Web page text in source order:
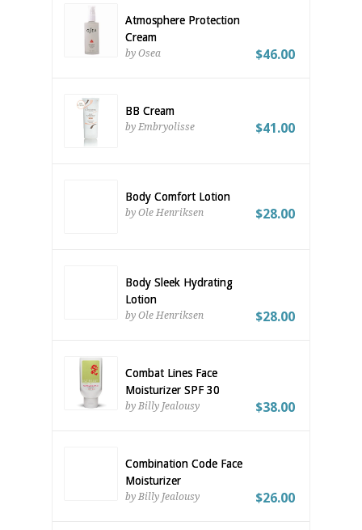
Atmosphere Protection
Cream
by Osea $46.00
BB Cream
by Embryolisse $41.00
Body Comfort Lotion
by Ole Henriksen $28.00
Body Sleek Hydrating
Lotion
by Ole Henriksen $28.00
Combat Lines Face
Moisturizer SPF 30
by Billy Jealousy $38.00
Combination Code Face
Moisturizer
by Billy Jealousy $26.00